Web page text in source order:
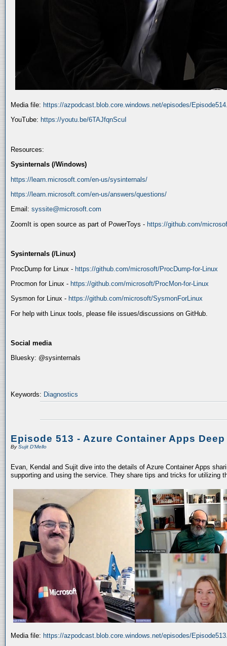
Media file: https://azpodcast.blob.core.windows.net/episodes/
YouTube: https://youtu.be/6TAJfqnScuI
Resources:
Sysinternals (/Windows)
https://learn.microsoft.com/en-us/sysinternals/
https://learn.microsoft.com/en-us/answers/questions/
Email: syssite@microsoft.com
ZoomIt is open source as part of PowerToys - https://github.com/
Sysinternals (/Linux)
ProcDump for Linux - https://github.com/microsoft/ProcDump-for-Linux
Procmon for Linux - https://github.com/microsoft/ProcMon-for-Linux
Sysmon for Linux - https://github.com/microsoft/SysmonForLinux
For help with Linux tools, please file issues/discussions on GitHub.
Social media
Bluesky: @sysinternals
Keywords: Diagnostics
Episode 513 - Azure Container Apps
BySujit D'Mello
Evan, Kendal and Sujit dive into the details of Azure Container Apps
supporting and using the service. They share tips and tricks for utilizing
Media file: https://azpodcast.blob.core.windows.net/episodes/